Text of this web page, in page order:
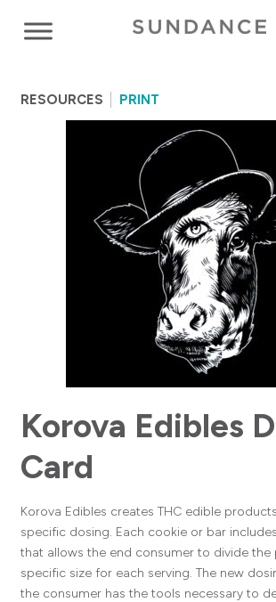
RESOURCES PRINT
Korova Edibles
Card
Korova Edibles creates THC edible
specific dosing. Each cookie or bar
that allows the end consumer to divide
specific size for each serving. The new
the consumer has the tools necessary to